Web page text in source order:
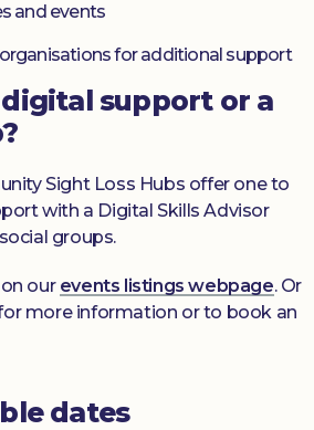
and events
for additional support
support or a
Sight Loss Hubs offer one to
with a Digital Skills Advisor
groups.
our events listings webpage. Or
more information or to book an
dates